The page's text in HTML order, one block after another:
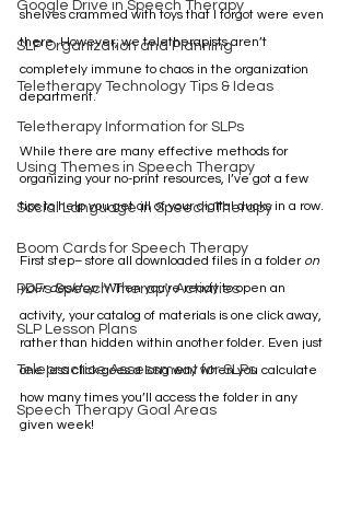
Google Drive in Speech Therapy
SLP Organization and Planning
Teletherapy Technology Tips & Ideas
Teletherapy Information for SLPs
Using Themes in Speech Therapy
Social Language in Speech Therapy
Boom Cards for Speech Therapy
PDFs Speech Therapy Activities
SLP Lesson Plans
Telepractice Assessment for SLPs
Speech Therapy Goal Areas
shelves crammed with toys that I forgot were even
there. However, we teletherapists aren’t
completely immune to chaos in the organization
department.
While there are many effective methods for
organizing your no-print resources, I’ve got a few
tips to help you get all of your digital ducks in a row.
First step– store all downloaded files in a folder on
your desktop. When you're ready to open an
activity, your catalog of materials is one click away,
rather than hidden within another folder. Even just
one less click goes a long way when you calculate
how many times you’ll access the folder in any
given week!